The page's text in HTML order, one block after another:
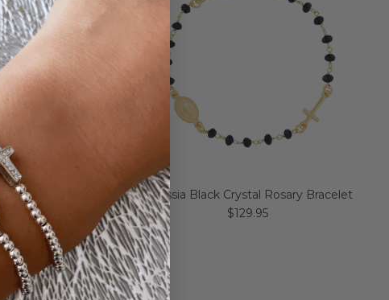
Bracelet
Alessia Black Crystal Rosary Bracelet
$129.95